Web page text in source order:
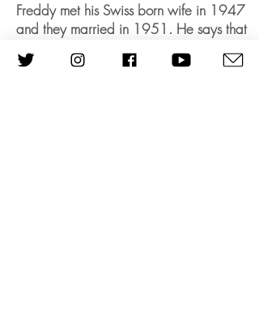
Freddy met his Swiss born wife in 1947
and they married in 1951. He says that
more than 60 years and had two